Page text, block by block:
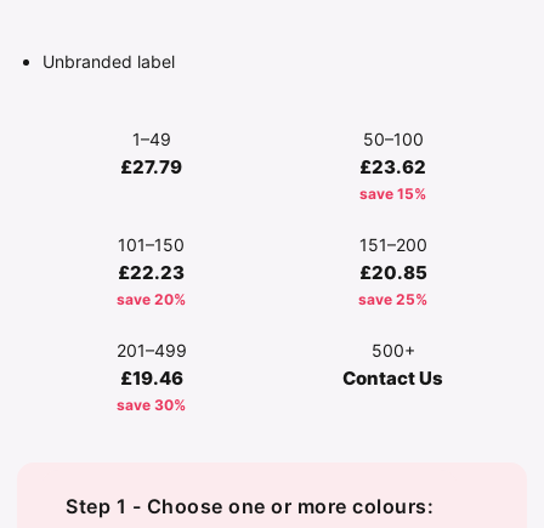
Unbranded label
1–49
£27.79
50–100
£23.62
save 15%
101–150
£22.23
save 20%
151–200
£20.85
save 25%
201–499
£19.46
save 30%
500+
Contact Us
Step 1 - Choose one or more colours: